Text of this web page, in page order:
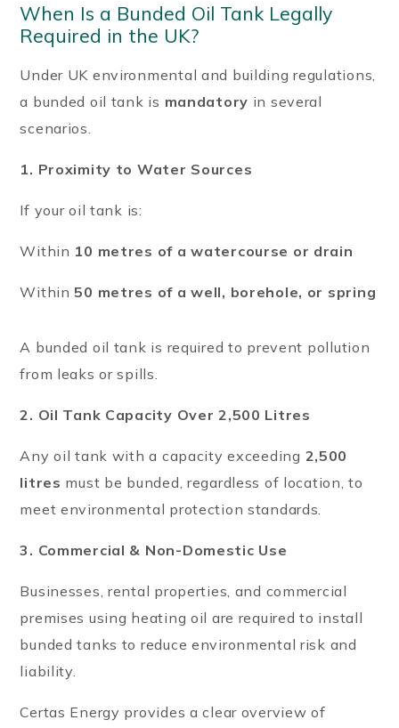
When Is a Bunded Oil Tank Legally
Required in the UK?
Under UK environmental and building regulations,
a bunded oil tank is mandatory in several
scenarios.
1. Proximity to Water Sources
If your oil tank is:
Within 10 metres of a watercourse or drain
Within50 metres of a well, borehole, or spring
A bunded oil tank is required to prevent pollution
from leaks or spills.
2. Oil Tank Capacity Over 2,500 Litres
Any oil tank with a capacity exceeding 2,500
litres must be bunded, regardless of location, to
meet environmental protection standards.
3. Commercial & Non-Domestic Use
Businesses, rental properties, and commercial
premises using heating oil are required to install
bunded tanks to reduce environmental risk and
liability.
Certas Energy provides a clear overview of